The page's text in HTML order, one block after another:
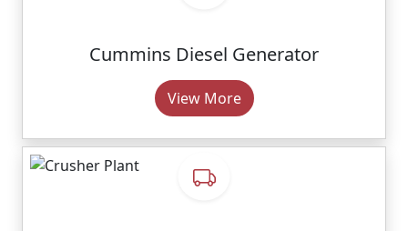
Cummins Diesel Generator
View More